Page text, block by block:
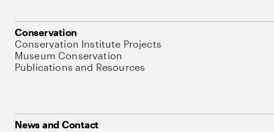
Conservation
Conservation Institute Projects
Museum Conservation
Publications and Resources
News and Contact